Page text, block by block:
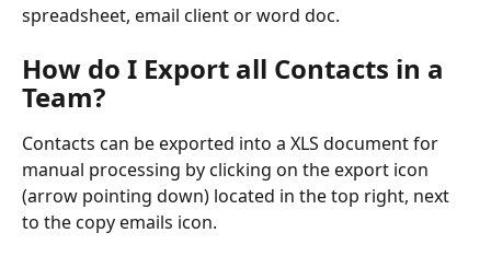
spreadsheet, email client or word doc.
How do I Export all Contacts in a
Team?
Contacts can be exported into a XLS document for
manual processing by clicking on the export icon
(arrow pointing down) located in the top right, next
to the copy emails icon.